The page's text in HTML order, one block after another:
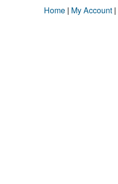
Home | My Account |